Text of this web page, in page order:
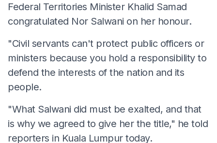
Federal Territories Minister Khalid Samad
congratulated Nor Salwani on her honour.
"Civil servants can't protect public officers or
ministers because you hold a responsibility to
defend the interests of the nation and its
people.
"What Salwani did must be exalted, and that
is why we agreed to give her the title," he told
reporters in Kuala Lumpur today.